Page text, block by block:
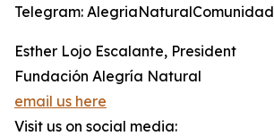
Telegram: AlegriaNaturalComunidad
Esther Lojo Escalante, President
Fundación Alegría Natural
email us here
Visit us on social media: